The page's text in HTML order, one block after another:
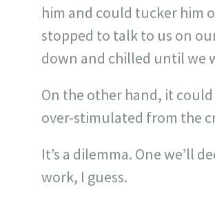
him and could tucker him
stopped to talk to us on
down and chilled until we
On the other hand, it
over-stimulated from the
It’s a dilemma. One we’ll
work, I guess.